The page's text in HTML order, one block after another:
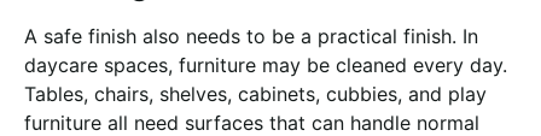
A safe finish also needs to be a practical finish. In
daycare spaces, furniture may be cleaned every day.
Tables, chairs, shelves, cabinets, cubbies, and play
furniture all need surfaces that can handle normal